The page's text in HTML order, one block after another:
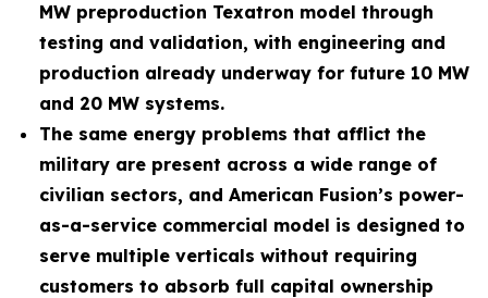
MW preproduction Texatron model through
testing and validation, with engineering and
production already underway for future 10 MW
and 20 MW systems.
The same energy problems that afflict the
military are present across a wide range of
civilian sectors, and American Fusion’s power-
as-a-service commercial model is designed to
serve multiple verticals without requiring
customers to absorb full capital ownership